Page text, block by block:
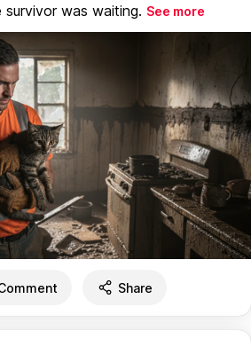
survivor was waiting. See more
Share